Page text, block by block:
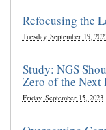
Refocusing the
Tuesday, September 19,
Study: NGS
Zero of the Next
Friday, September 15, 2023